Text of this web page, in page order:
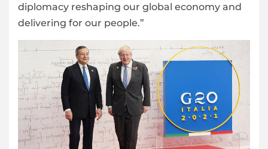
diplomacy reshaping our global economy and
delivering for our people.”